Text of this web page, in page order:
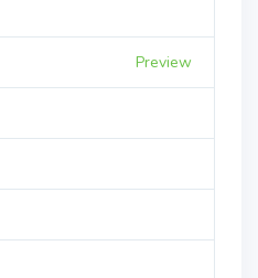
Preview